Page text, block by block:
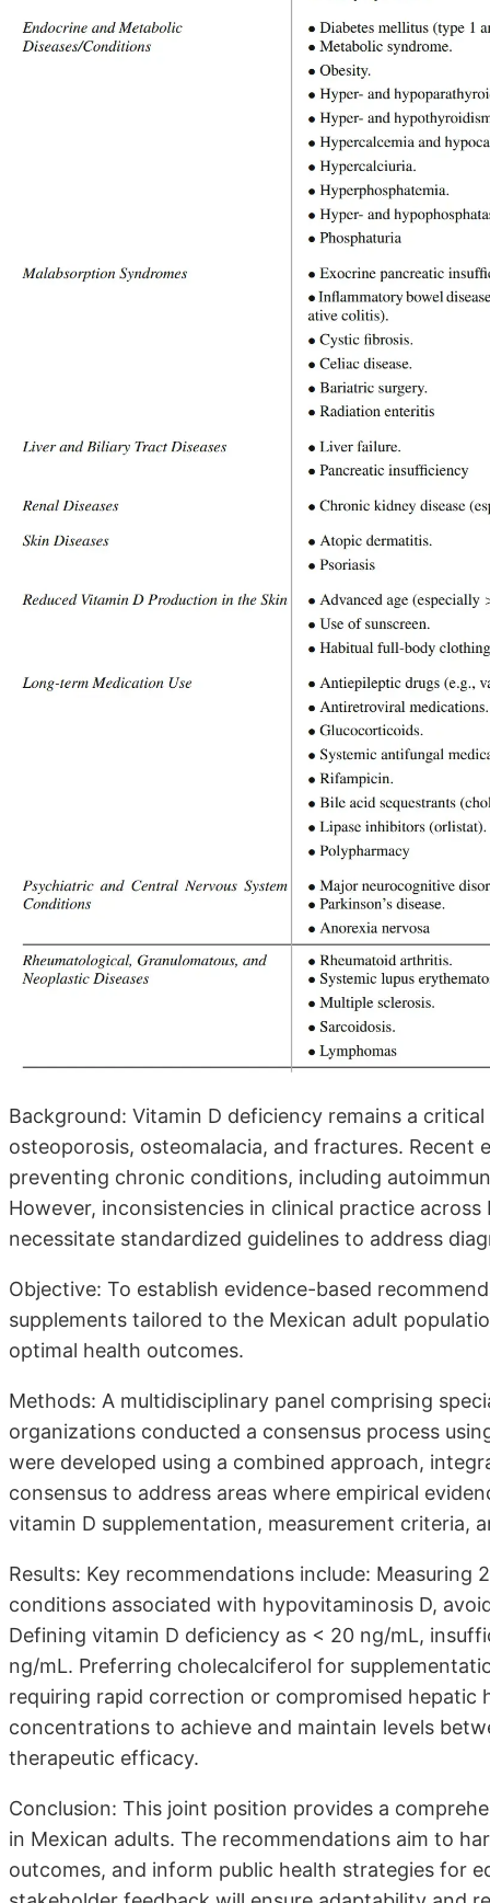
Background: Vitamin D deficiency remains a
osteoporosis, osteomalacia, and fractures.
preventing chronic conditions, including
However, inconsistencies in clinical practice
necessitate standardized guidelines to address
Objective: To establish evidence-based
supplements tailored to the Mexican adult
optimal health outcomes.
Methods: A multidisciplinary panel comprising
organizations conducted a consensus process
were developed using a combined approach,
consensus to address areas where empirical
vitamin D supplementation, measurement criteria,
Results: Key recommendations include:
conditions associated with hypovitaminosis D,
Defining vitamin D deficiency as < 20 ng/mL,
ng/mL. Preferring cholecalciferol for
requiring rapid correction or compromised hepatic
concentrations to achieve and maintain levels
therapeutic efficacy.
Conclusion: This joint position provides a
in Mexican adults. The recommendations aim to
outcomes, and inform public health strategies for